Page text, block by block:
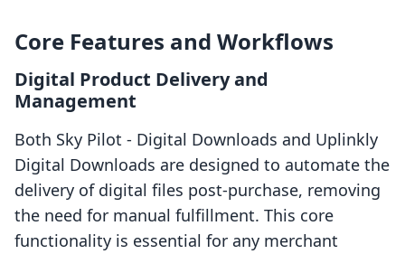
Core Features and Workflows
Digital Product Delivery and
Management
Both Sky Pilot ‑ Digital Downloads and Uplinkly
Digital Downloads are designed to automate the
delivery of digital files post-purchase, removing
the need for manual fulfillment. This core
functionality is essential for any merchant